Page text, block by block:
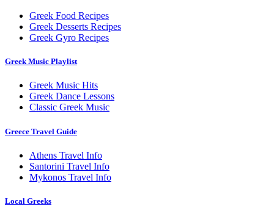
Greek Food Recipes
Greek Desserts Recipes
Greek Gyro Recipes
Greek Music Playlist
Greek Music Hits
Greek Dance Lessons
Classic Greek Music
Greece Travel Guide
Athens Travel Info
Santorini Travel Info
Mykonos Travel Info
Local Greeks